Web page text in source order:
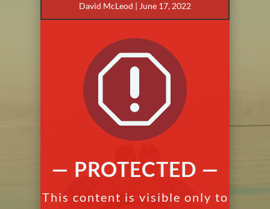
David McLeod | June 17, 2022
q
— PROTECTED —
This content is visible only to